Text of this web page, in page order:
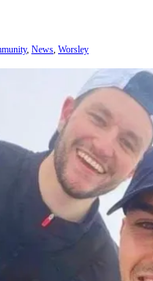
, News, Worsley